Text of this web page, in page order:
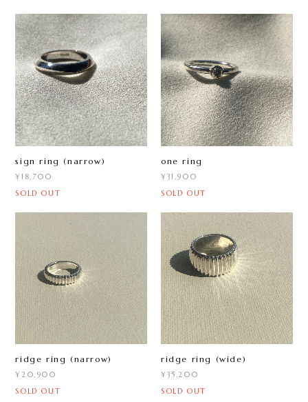
sign ring (narrow)
¥18,700
SOLD OUT
one ring
¥31,900
SOLD OUT
ridge ring (narrow)
¥20,900
SOLD OUT
ridge ring (wide)
¥35,200
SOLD OUT